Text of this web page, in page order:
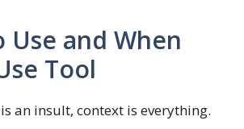
Use and When
Tool
is an insult, context is everything.